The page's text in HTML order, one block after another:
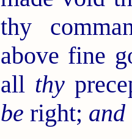
thy
above fine
all thy
be right; and